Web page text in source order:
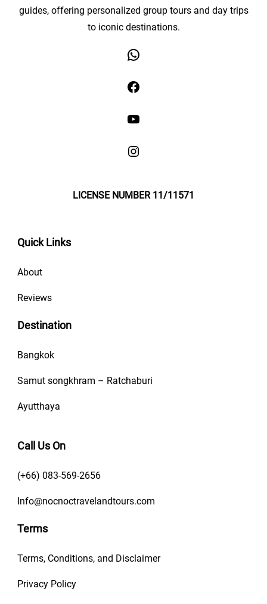
guides, offering personalized group tours and day trips
to iconic destinations.
LICENSE NUMBER 11/11571
Quick Links
About
Reviews
Destination
Bangkok
Samut songkhram – Ratchaburi
Ayutthaya
Call Us On
(+66) 083-569-2656
Info@nocnoctravelandtours.com
Terms
Terms, Conditions, and Disclaimer
Privacy Policy